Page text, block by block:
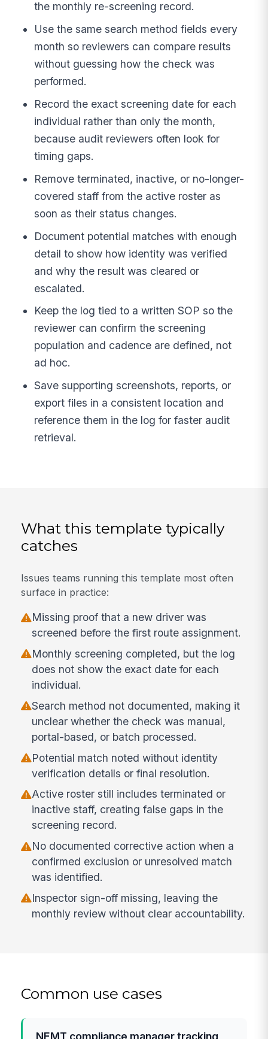
the monthly re-screening record.
Use the same search method fields every
month so reviewers can compare results
without guessing how the check was
performed.
Record the exact screening date for each
individual rather than only the month,
because audit reviewers often look for
timing gaps.
Remove terminated, inactive, or no-longer-
covered staff from the active roster as
soon as their status changes.
Document potential matches with enough
detail to show how identity was verified
and why the result was cleared or
escalated.
Keep the log tied to a written SOP so the
reviewer can confirm the screening
population and cadence are defined, not
ad hoc.
Save supporting screenshots, reports, or
export files in a consistent location and
reference them in the log for faster audit
retrieval.
What this template typically
catches
Issues teams running this template most often
surface in practice:
Missing proof that a new driver was
screened before the first route assignment.
Monthly screening completed, but the log
does not show the exact date for each
individual.
Search method not documented, making it
unclear whether the check was manual,
portal-based, or batch processed.
Potential match noted without identity
verification details or final resolution.
Active roster still includes terminated or
inactive staff, creating false gaps in the
screening record.
No documented corrective action when a
confirmed exclusion or unresolved match
was identified.
Inspector sign-off missing, leaving the
monthly review without clear accountability.
Common use cases
NEMT compliance manager tracking